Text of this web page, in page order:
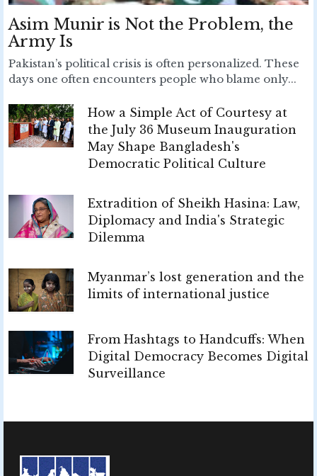
Asim Munir is Not the Problem, the
Army Is
Pakistan’s political crisis is often personalized. These
days one often encounters people who blame only...
How a Simple Act of Courtesy at
the July 36 Museum Inauguration
May Shape Bangladesh's
Democratic Political Culture
Extradition of Sheikh Hasina: Law,
Diplomacy and India's Strategic
Dilemma
Myanmar’s lost generation and the
limits of international justice
From Hashtags to Handcuffs: When
Digital Democracy Becomes Digital
Surveillance